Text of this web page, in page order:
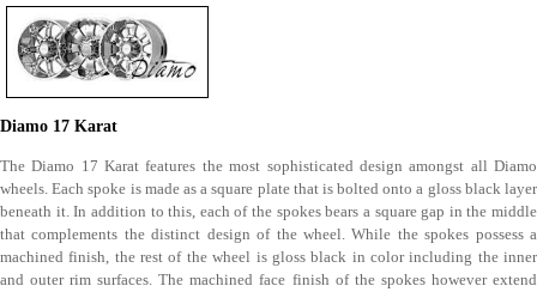
Diamo 17 Karat
The Diamo 17 Karat features the most sophisticated design amongst all Diamo
wheels. Each spoke is made as a square plate that is bolted onto a gloss black layer
beneath it. In addition to this, each of the spokes bears a square gap in the middle
that complements the distinct design of the wheel. While the spokes possess a
machined finish, the rest of the wheel is gloss black in color including the inner
and outer rim surfaces. The machined face finish of the spokes however extend